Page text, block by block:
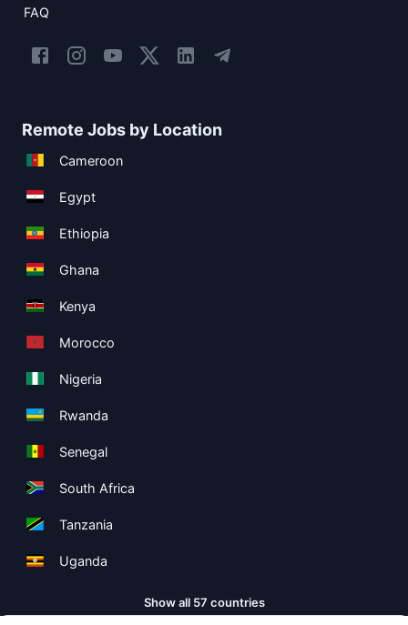
FAQ
Remote Jobs by Location
Cameroon
Egypt
Ethiopia
Ghana
Kenya
Morocco
Nigeria
Rwanda
Senegal
South Africa
Tanzania
Uganda
Show all 57 countries